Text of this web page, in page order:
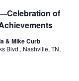
of
& Mike Curb
Blvd., Nashville, TN,